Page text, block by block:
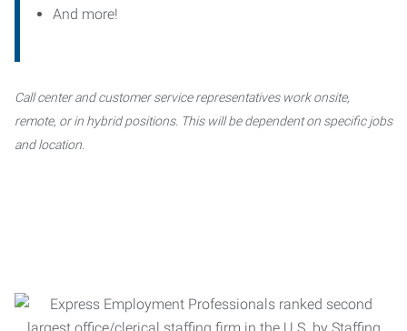
And more!
Call center and customer service representatives work onsite,
remote, or in hybrid positions. This will be dependent on specific jobs
and location.